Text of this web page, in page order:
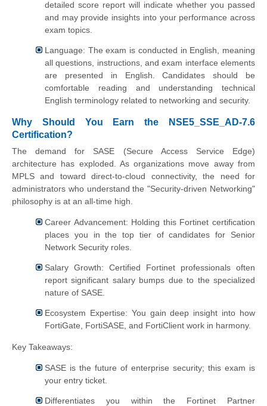
detailed score report will indicate whether you passed
and may provide insights into your performance across
exam topics.
Language: The exam is conducted in English, meaning
all questions, instructions, and exam interface elements
are presented in English. Candidates should be
comfortable reading and understanding technical
English terminology related to networking and security.
Why Should You Earn the NSE5_SSE_AD-7.6
Certification?
The demand for SASE (Secure Access Service Edge)
architecture has exploded. As organizations move away from
MPLS and toward direct-to-cloud connectivity, the need for
administrators who understand the "Security-driven Networking"
philosophy is at an all-time high.
Career Advancement: Holding this Fortinet certification
places you in the top tier of candidates for Senior
Network Security roles.
Salary Growth: Certified Fortinet professionals often
report significant salary bumps due to the specialized
nature of SASE.
Ecosystem Expertise: You gain deep insight into how
FortiGate, FortiSASE, and FortiClient work in harmony.
Key Takeaways:
SASE is the future of enterprise security; this exam is
your entry ticket.
Differentiates you within the Fortinet Partner